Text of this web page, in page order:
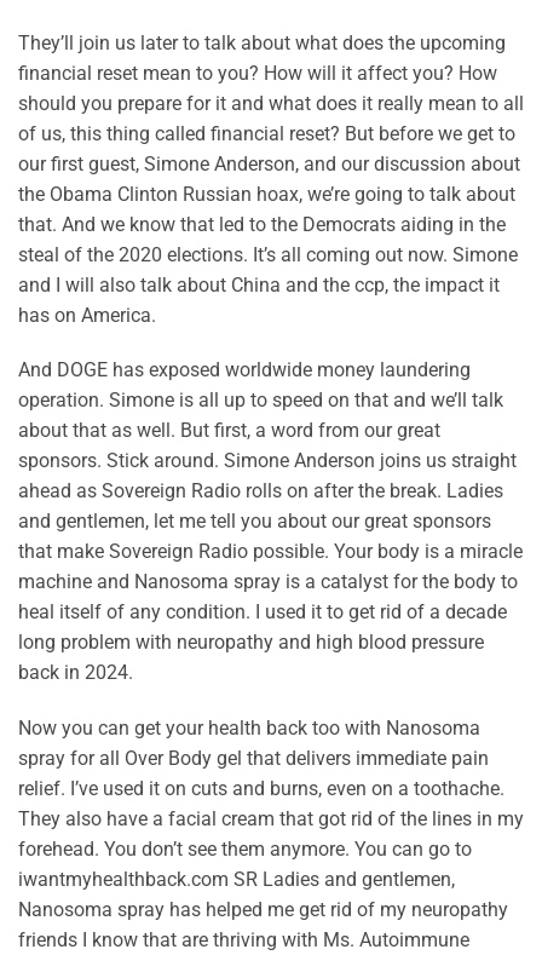
They’ll join us later to talk about what does the upcoming
financial reset mean to you? How will it affect you? How
should you prepare for it and what does it really mean to all
of us, this thing called financial reset? But before we get to
our first guest, Simone Anderson, and our discussion about
the Obama Clinton Russian hoax, we’re going to talk about
that. And we know that led to the Democrats aiding in the
steal of the 2020 elections. It’s all coming out now. Simone
and I will also talk about China and the ccp, the impact it
has on America.
And DOGE has exposed worldwide money laundering
operation. Simone is all up to speed on that and we’ll talk
about that as well. But first, a word from our great
sponsors. Stick around. Simone Anderson joins us straight
ahead as Sovereign Radio rolls on after the break. Ladies
and gentlemen, let me tell you about our great sponsors
that make Sovereign Radio possible. Your body is a miracle
machine and Nanosoma spray is a catalyst for the body to
heal itself of any condition. I used it to get rid of a decade
long problem with neuropathy and high blood pressure
back in 2024.
Now you can get your health back too with Nanosoma
spray for all Over Body gel that delivers immediate pain
relief. I’ve used it on cuts and burns, even on a toothache.
They also have a facial cream that got rid of the lines in my
forehead. You don’t see them anymore. You can go to
iwantmyhealthback.com SR Ladies and gentlemen,
Nanosoma spray has helped me get rid of my neuropathy
friends I know that are thriving with Ms. Autoimmune